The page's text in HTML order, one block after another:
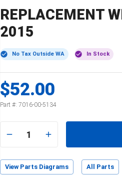
REPLACEMENT
2015
No Tax Outside WA In Stock
$52.00
Part #: 7016-00-5134
1
View Parts Diagrams All Parts